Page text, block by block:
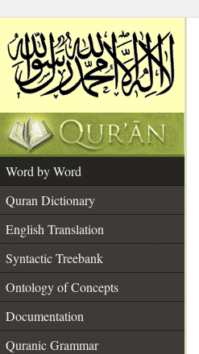
Word by Word
Quran Dictionary
English Translation
Syntactic Treebank
Ontology of Concepts
Documentation
Quranic Grammar